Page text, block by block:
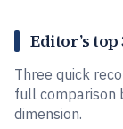
Editor’s
Three quick
full comparison
dimension.